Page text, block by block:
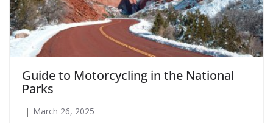
Guide to Motorcycling in the National
Parks
March 26, 2025